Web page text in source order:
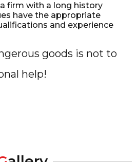
firm with a long history
have the appropriate
and experience
goods is not to
help!